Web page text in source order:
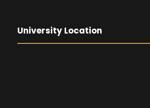
University Location